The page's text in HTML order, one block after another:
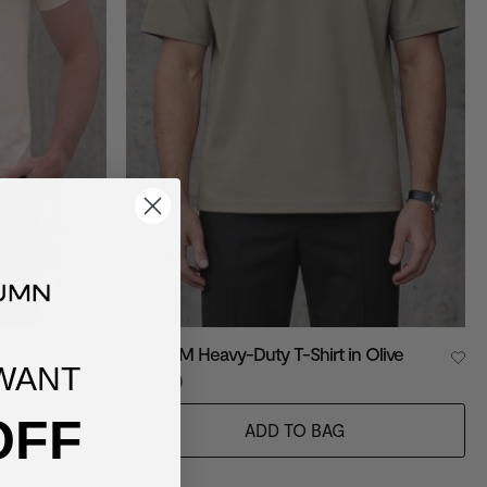
300GSM Heavy-Duty T-Shirt in Olive
£20.00
ADD TO BAG